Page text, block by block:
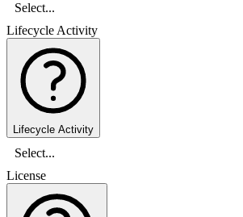
Select...
Lifecycle Activity
Lifecycle Activity
Select...
License